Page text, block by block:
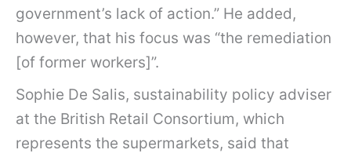
government’s lack of action.” He added,
however, that his focus was “the remediation
[of former workers]”.
Sophie De Salis, sustainability policy adviser
at the British Retail Consortium, which
represents the supermarkets, said that